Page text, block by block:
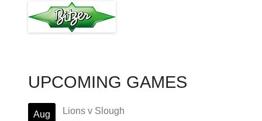
UPCOMING GAMES
Aug
Lions v Slough